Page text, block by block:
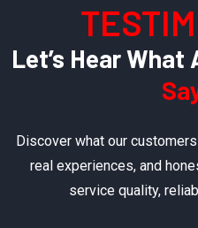
Let’s Hear What
Discover what our
real experiences, and
service quality,